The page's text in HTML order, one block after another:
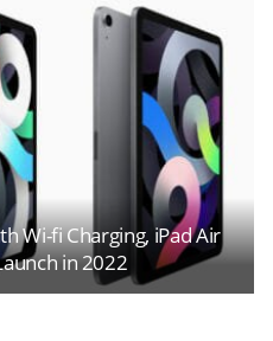
Wi-fi Charging, iPad Air
in 2022